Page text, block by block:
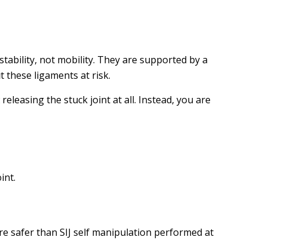
not mobility. They are supported by a
these ligaments at risk.
the stuck joint at all. Instead, you are
safer than SIJ self manipulation performed at